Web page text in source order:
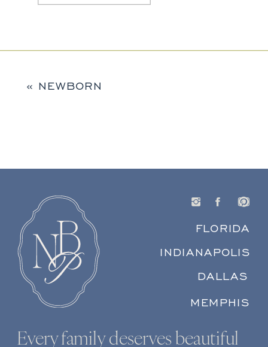
« NEWBORN
Every family deserves beautiful
FLORIDA
INDIANAPOLIS
DALLAS
MEMPHIS